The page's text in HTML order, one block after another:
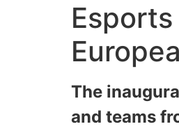
The
and teams